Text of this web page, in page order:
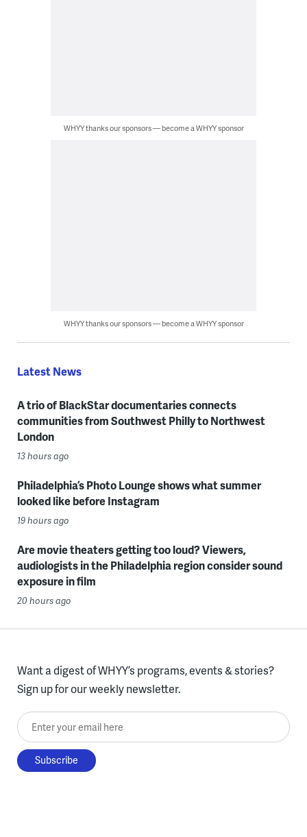
WHYY thanks our sponsors — become a WHYY sponsor
WHYY thanks our sponsors — become a WHYY sponsor
Latest News
A trio of BlackStar documentaries connects
communities from Southwest Philly to Northwest
London
13 hours ago
Philadelphia’s Photo Lounge shows what summer
looked like before Instagram
19 hours ago
Are movie theaters getting too loud? Viewers,
audiologists in the Philadelphia region consider sound
exposure in film
20 hours ago
Want a digest of WHYY’s programs, events & stories?
Sign up for our weekly newsletter.
Enter your email here